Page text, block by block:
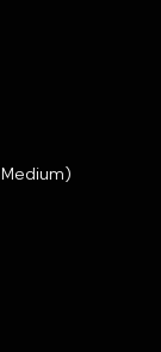
Medium)